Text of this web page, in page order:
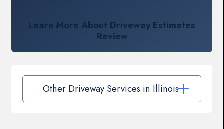
Learn More About Driveway Estimates
Review
Other Driveway Services in Illinois